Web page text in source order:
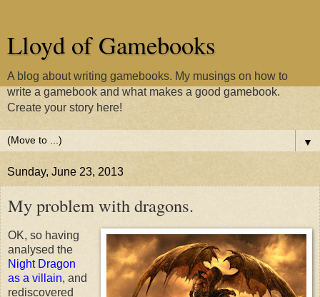
Lloyd of Gamebooks
A blog about writing gamebooks. My musings on how to
write a gamebook and what makes a good gamebook.
Create your story here!
▼
Sunday, June 23, 2013
My problem with dragons.
OK, so having
analysed the
Night Dragon
as a villain, and
rediscovered